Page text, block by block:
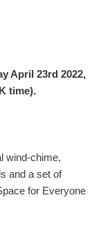
April 23rd 2022,
time).
wind-chime,
and a set of
for Everyone